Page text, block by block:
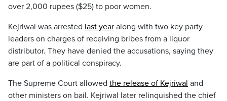
over 2,000 rupees ($25) to poor women.
Kejriwal was arrested last year along with two key party
leaders on charges of receiving bribes from a liquor
distributor. They have denied the accusations, saying they
are part of a political conspiracy.
The Supreme Court allowed the release of Kejriwal and
other ministers on bail. Kejriwal later relinquished the chief